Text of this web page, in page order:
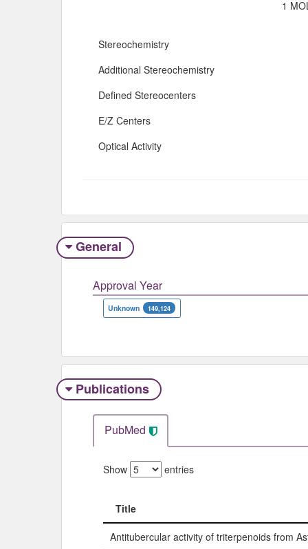
1
Stereochemistry
Additional Stereochemistry
Defined Stereocenters
E/Z Centers
Optical Activity
General
Approval Year
Unknown 149,124
Publications
PubMed
Show entries
Title
Title
Antitubercular activity of triterpenoids from